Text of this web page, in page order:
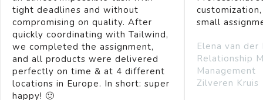
tight deadlines and without
compromising on quality. After
quickly coordinating with Tailwind,
we completed the assignment,
and all products were delivered
perfectly on time & at 4 different
locations in Europe. In short: super
happy! 🙂
small
Elena van der
Relationship
Management
Zilveren Kruis